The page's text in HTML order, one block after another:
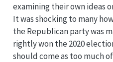
examining their own ideas
It was shocking to many
the Republican party was
rightly won the 2020
should come as too much